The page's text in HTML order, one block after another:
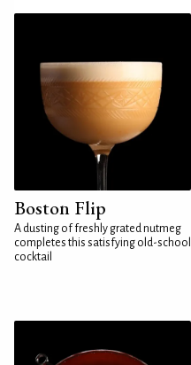
Boston Flip
A dusting of freshly grated nutmeg
completes this satisfying old-school
cocktail